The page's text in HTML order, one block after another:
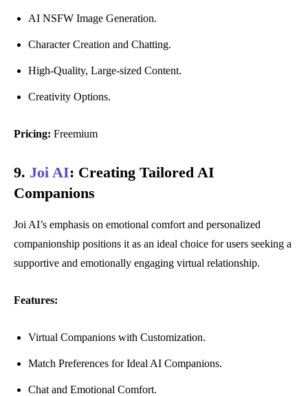
AI NSFW Image Generation.
Character Creation and Chatting.
High-Quality, Large-sized Content.
Creativity Options.
Pricing: Freemium
9. Joi AI: Creating Tailored AI
Companions
Joi AI’s emphasis on emotional comfort and personalized
companionship positions it as an ideal choice for users seeking a
supportive and emotionally engaging virtual relationship.
Features:
Virtual Companions with Customization.
Match Preferences for Ideal AI Companions.
Chat and Emotional Comfort.